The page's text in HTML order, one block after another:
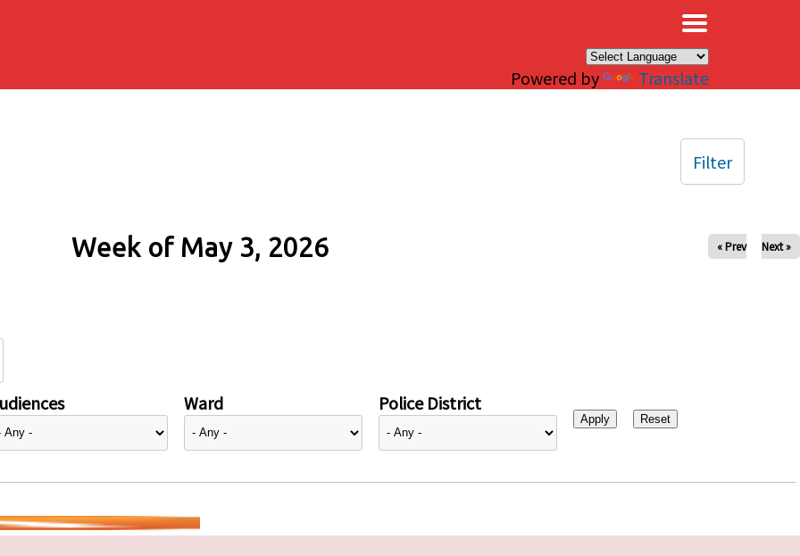
Powered by Translate
Week of May 3, 2026 « Prev Next »
Ward Police District
Filter